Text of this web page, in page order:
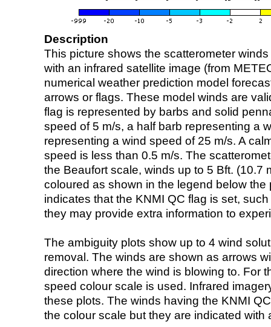
Description
This picture shows the scatterometer
with an infrared satellite image (from
numerical weather prediction model
arrows or flags. These model winds are
flag is represented by barbs and solid
speed of 5 m/s, a half barb representing a
representing a wind speed of 25 m/s. A
speed is less than 0.5 m/s. The
the Beaufort scale, winds up to 5 Bft. (10.7
coloured as shown in the legend below the
indicates that the KNMI QC flag is set,
they may provide extra information to
The ambiguity plots show up to 4 wind
removal. The winds are shown as arrows
direction where the wind is blowing to. For
speed colour scale is used. Infrared
these plots. The winds having the KNMI
the colour scale but they are indicated with